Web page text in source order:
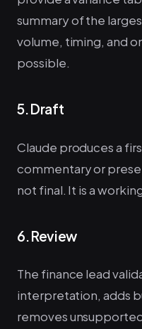
summary of the
volume, timing, and
possible.
5. Draft
Claude produces a
commentary or
not final. It is a
6. Review
The finance lead
interpretation, adds
removes